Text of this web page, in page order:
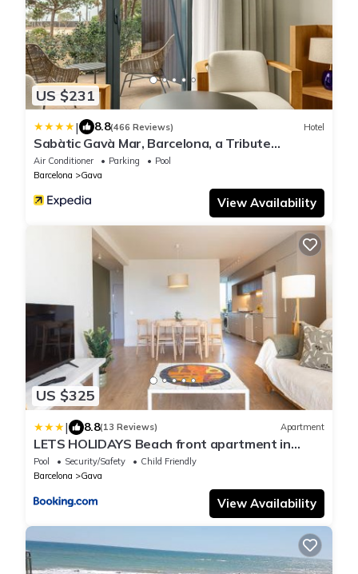
US $231
| 8.8(466 Reviews) Hotel
Sabàtic Gavà Mar, Barcelona, a Tribute
Portfolio Hotel
Air Conditioner Parking
Pool
Barcelona
Gava
View Availability
US $325
| 8.8(13 Reviews) Apartment
LETS HOLIDAYS Beach front apartment in
Gavà Mar, Pine Beach
Pool Security/Safety
Child Friendly
Barcelona
Gava
View Availability